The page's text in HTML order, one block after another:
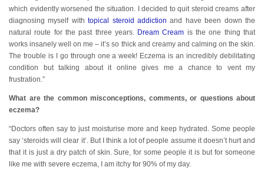
which evidently worsened the situation. I decided to quit steroid creams after
diagnosing myself withtopical steroid addiction and have been down the
natural route for the past three years. Dream Cream is the one thing that
works insanely well on me – it’s so thick and creamy and calming on the skin.
The trouble is I go through one a week! Eczema is an incredibly debilitating
condition but talking about it online gives me a chance to vent my
frustration.”
What are the common misconceptions, comments, or questions about
eczema?
“Doctors often say to just moisturise more and keep hydrated. Some people
say ‘steroids will clear it’. But I think a lot of people assume it doesn’t hurt and
that it is just a dry patch of skin. Sure, for some people it is but for someone
like me with severe eczema, I am itchy for 90% of my day.